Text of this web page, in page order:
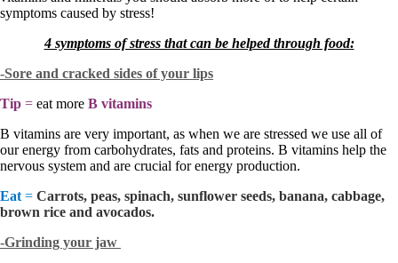
symptoms caused by stress!
4 symptoms of stress that can be helped through food:
-Sore and cracked sides of your lips
Tip = eat more B vitamins
B vitamins are very important, as when we are stressed we use all of
our energy from carbohydrates, fats and proteins. B vitamins help the
nervous system and are crucial for energy production.
Eat = Carrots, peas, spinach, sunflower seeds, banana, cabbage,
brown rice and avocados.
-Grinding your jaw